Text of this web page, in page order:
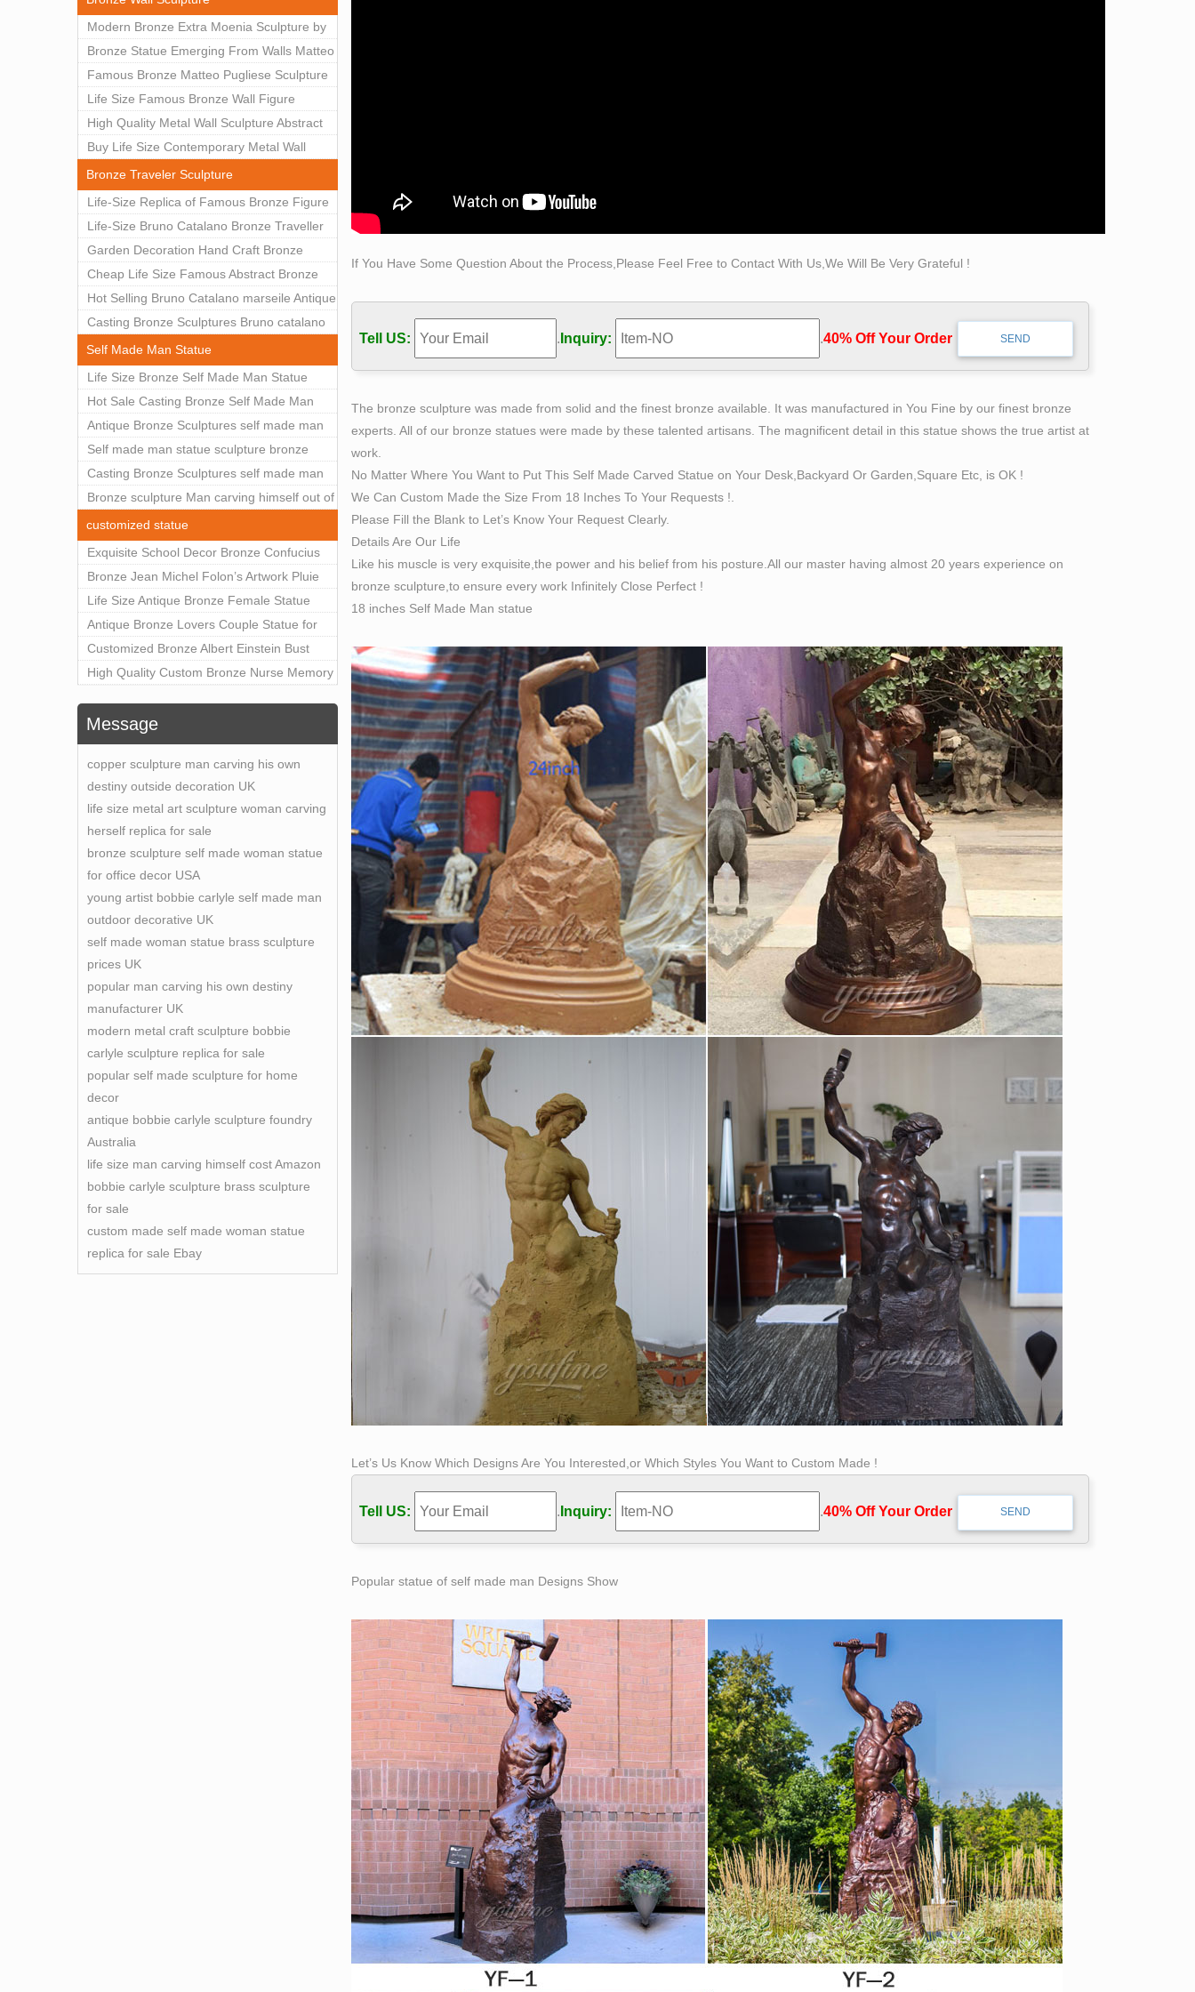
Modern Bronze Extra Moenia Sculpture by
Matteo Pugliese for Sale BOKK-102
Bronze Statue Emerging From Walls Matteo
Pugliese Statue For Indoor Decoration
BOK1-40
Famous Bronze Matteo Pugliese Sculpture
Wall Art Decor Factory Supply BOKK-101
Life Size Famous Bronze Wall Figure
Sculpture for Home Decor BOKK-883
High Quality Metal Wall Sculpture Abstract
for Sale BOKK-834
Buy Life Size Contemporary Metal Wall
Sculptures for Home Decor BOKK-833
Bronze Traveler Sculpture
Life-Size Replica of Famous Bronze Figure
Statue Bruno Catalano for Sale BOKK-059
Life-Size Bruno Catalano Bronze Traveller
Sculpture Replica Factory Supplier BOKK-
079
Garden Decoration Hand Craft Bronze
Traveler Sculpture
Cheap Life Size Famous Abstract Bronze
Bruno Catalano Statue for Sale BOKK-757
Hot Selling Bruno Catalano marseile Antique
bronze sculpture for garden decor
Casting Bronze Sculptures Bruno catalano
statue of van gogh for sale
Self Made Man Statue
Life Size Bronze Self Made Man Statue
Outdoor Art Decor Wholesale
Hot Sale Casting Bronze Self Made Man
Statue for Sale
Antique Bronze Sculptures self made man
statue sculpture for sale
Self made man statue sculpture bronze
sculpture for sale
Casting Bronze Sculptures self made man
statue sculpture prices
Bronze sculpture Man carving himself out of
stone self made man statue for sale
customized statue
Exquisite School Decor Bronze Confucius
Sculpture For Sale
Bronze Jean Michel Folon’s Artwork Pluie
Statue Replica for Sale
Life Size Antique Bronze Female Statue
Home Decor for Sale
Antique Bronze Lovers Couple Statue for
Public Park Factory Supplier BOKK-176
Customized Bronze Albert Einstein Bust
Statue Home Decoration Wholesale BOKK-
High Quality Custom Bronze Nurse Memory
Message
copper sculpture man carving his own
destiny outside decoration UK
life size metal art sculpture woman carving
herself replica for sale
bronze sculpture self made woman statue
for office decor USA
young artist bobbie carlyle self made man
outdoor decorative UK
self made woman statue brass sculpture
prices UK
popular man carving his own destiny
manufacturer UK
modern metal craft sculpture bobbie
carlyle sculpture replica for sale
popular self made sculpture for home
decor
antique bobbie carlyle sculpture foundry
Australia
life size man carving himself cost Amazon
bobbie carlyle sculpture brass sculpture
for sale
custom made self made woman statue
replica for sale Ebay
now that names and other information is easly revealed on these eavesdropping crime syndicate organizers.
If You Have Some Question About the Process,Please Feel Free to Contact With Us,We Will Be Very Grateful !
Tell US: . Inquiry: .40% Off Your Order‎
The bronze sculpture was made from solid and the finest bronze available. It was manufactured in You Fine by our finest bronze
experts. All of our bronze statues were made by these talented artisans. The magnificent detail in this statue shows the true artist at
work.
No Matter Where You Want to Put This Self Made Carved Statue on Your Desk,Backyard Or Garden,Square Etc, is OK !
We Can Custom Made the Size From 18 Inches To Your Requests !.
Please Fill the Blank to Let’s Know Your Request Clearly.
Details Are Our Life
Like his muscle is very exquisite,the power and his belief from his posture.All our master having almost 20 years experience on
bronze sculpture,to ensure every work Infinitely Close Perfect !
18 inches Self Made Man statue
Let’s Us Know Which Designs Are You Interested,or Which Styles You Want to Custom Made !
Tell US: . Inquiry: .40% Off Your Order‎
Popular statue of self made man Designs Show